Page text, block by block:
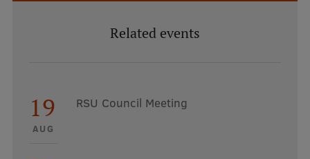
Related events
19
AUG
RSU Council Meeting